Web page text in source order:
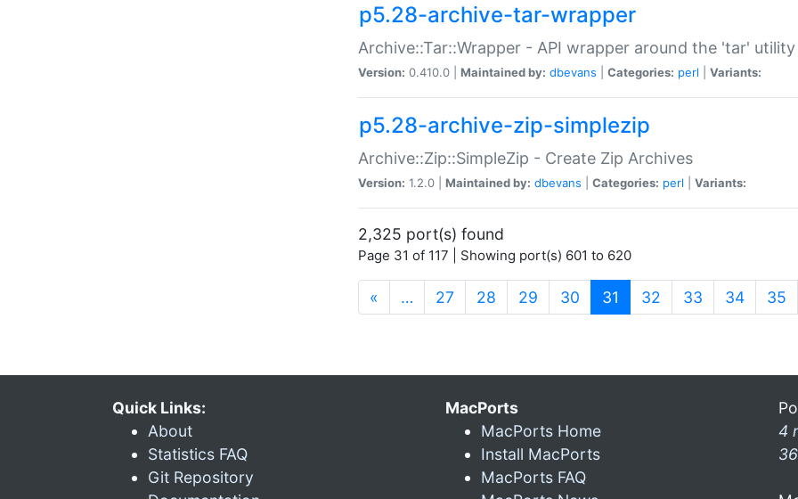
p5.28-archive-tar-wrapper
Archive::Tar::Wrapper - API wrapper around the 'tar' utility
Version: 0.410.0 | Maintained by: dbevans Categories: perl Variants:
p5.28-archive-zip-simplezip
Archive::Zip::SimpleZip - Create Zip Archives
Version: 1.2.0 | Maintained by: dbevans Categories: perl Variants:
2,325 port(s) found
Page 31 of 117 | Showing port(s) 601 to 620
« … 27 28 29 30 31 (current)
32 33 34 35
Quick Links:
About
Statistics FAQ
Git Repository
MacPorts
MacPorts Home
Install MacPorts
MacPorts FAQ
4